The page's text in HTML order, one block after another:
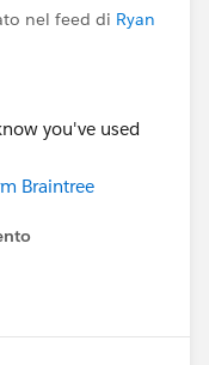
nel feed di Ryan
you've used
Braintree